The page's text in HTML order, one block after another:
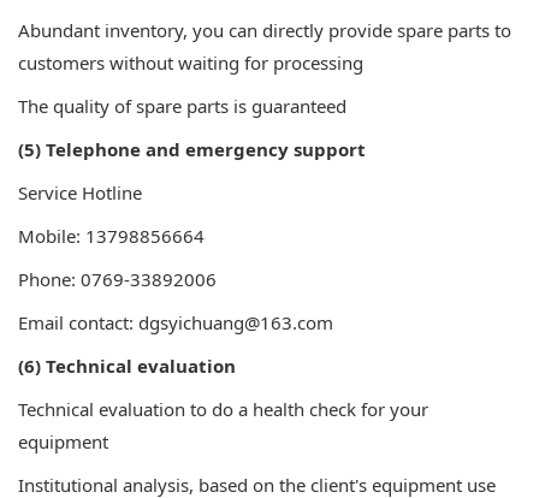
Abundant inventory, you can directly provide spare parts to
customers without waiting for processing
The quality of spare parts is guaranteed
(5) Telephone and emergency support
Service Hotline
Mobile: 13798856664
Phone: 0769-33892006
Email contact: dgsyichuang@163.com
(6) Technical evaluation
Technical evaluation to do a health check for your
equipment
Institutional analysis, based on the client's equipment use